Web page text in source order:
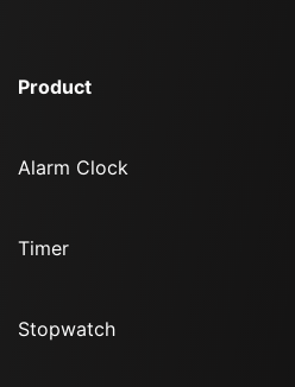
Product
Alarm Clock
Timer
Stopwatch